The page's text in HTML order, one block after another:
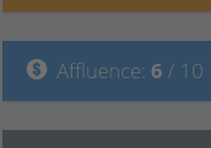
Affluence: 6 / 10